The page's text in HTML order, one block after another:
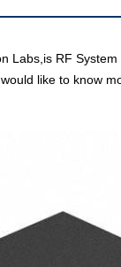
Labs,is RF
like to know